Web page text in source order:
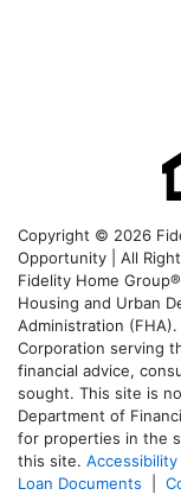
Copyright © 2026
Opportunity | All
Fidelity Home
Housing and Urban
Administration
Corporation serving
financial advice,
sought. This site is
Department of
for properties in the
this site.
Loan Documents